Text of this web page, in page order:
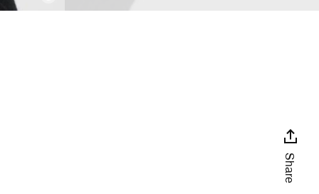
Share